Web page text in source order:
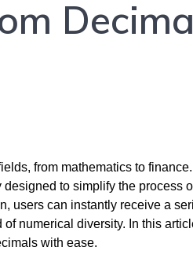
from mathematics to
to simplify the process
users can instantly receive a
numerical diversity. In this
with ease.